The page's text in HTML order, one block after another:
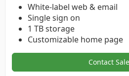
White-label web & email
Single sign on
1 TB storage
Customizable home page
Contact